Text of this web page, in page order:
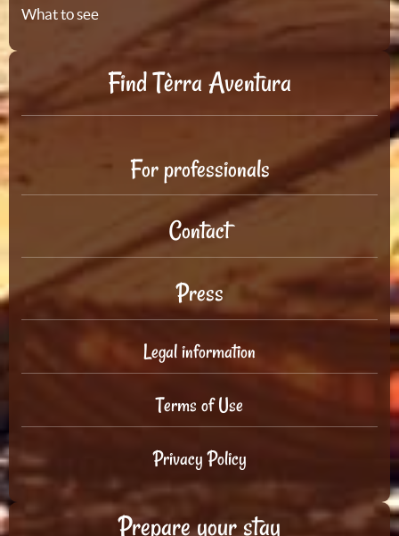
What to see
Find Tèrra Aventura
For professionals
Contact
Press
Legal information
Terms of Use
Privacy Policy
Prepare your stay